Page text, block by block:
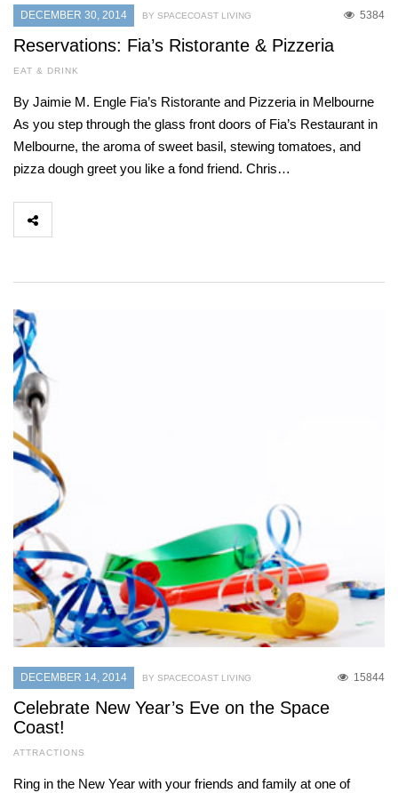
DECEMBER 30, 2014 5384
BY SPACECOAST LIVING
Reservations: Fia’s Ristorante & Pizzeria
EAT & DRINK
By Jaimie M. Engle Fia’s Ristorante and Pizzeria in Melbourne
As you step through the glass front doors of Fia’s Restaurant in
Melbourne, the aroma of sweet basil, stewing tomatoes, and
pizza dough greet you like a fond friend. Chris…
DECEMBER 14, 2014 15844
BY SPACECOAST LIVING
Celebrate New Year’s Eve on the Space
Coast!
ATTRACTIONS
Ring in the New Year with your friends and family at one of